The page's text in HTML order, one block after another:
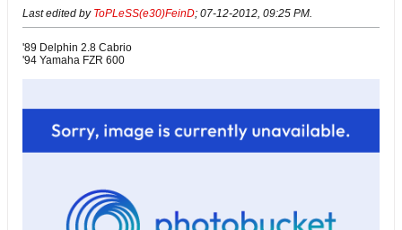
Last edited by ToPLeSS(e30)FeinD; 07-12-2012, 09:25 PM.
'89 Delphin 2.8 Cabrio
'94 Yamaha FZR 600